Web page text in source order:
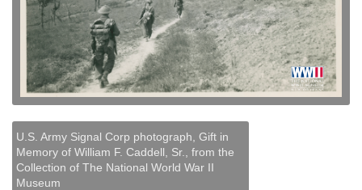
U.S. Army Signal Corp photograph, Gift in
Memory of William F. Caddell, Sr., from the
Collection of The National World War II
Museum